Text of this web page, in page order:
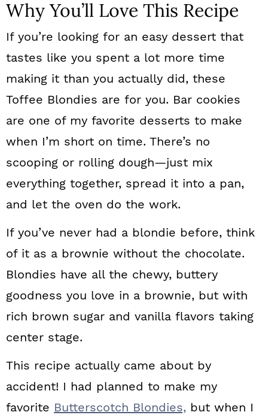
Why You’ll Love This Recipe
If you’re looking for an easy dessert that
tastes like you spent a lot more time
making it than you actually did, these
Toffee Blondies are for you. Bar cookies
are one of my favorite desserts to make
when I’m short on time. There’s no
scooping or rolling dough—just mix
everything together, spread it into a pan,
and let the oven do the work.
If you’ve never had a blondie before, think
of it as a brownie without the chocolate.
Blondies have all the chewy, buttery
goodness you love in a brownie, but with
rich brown sugar and vanilla flavors taking
center stage.
This recipe actually came about by
accident! I had planned to make my
favorite Butterscotch Blondies, but when I